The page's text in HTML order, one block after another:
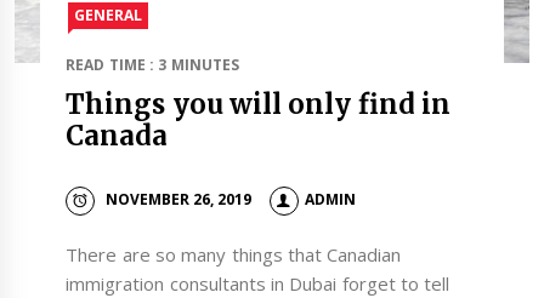
GENERAL
READ TIME : 3 MINUTES
Things you will only find in
Canada
NOVEMBER 26, 2019 ADMIN
There are so many things that Canadian
immigration consultants in Dubai forget to tell